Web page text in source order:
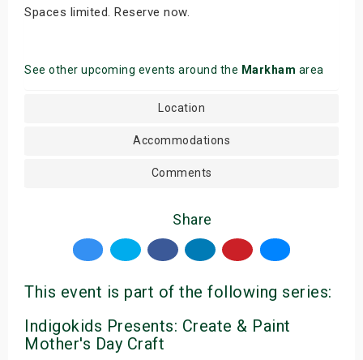
Spaces limited. Reserve now.
See other upcoming events around the Markham area
Location
Accommodations
Comments
Share
This event is part of the following series:
Indigokids Presents: Create & Paint
Mother's Day Craft